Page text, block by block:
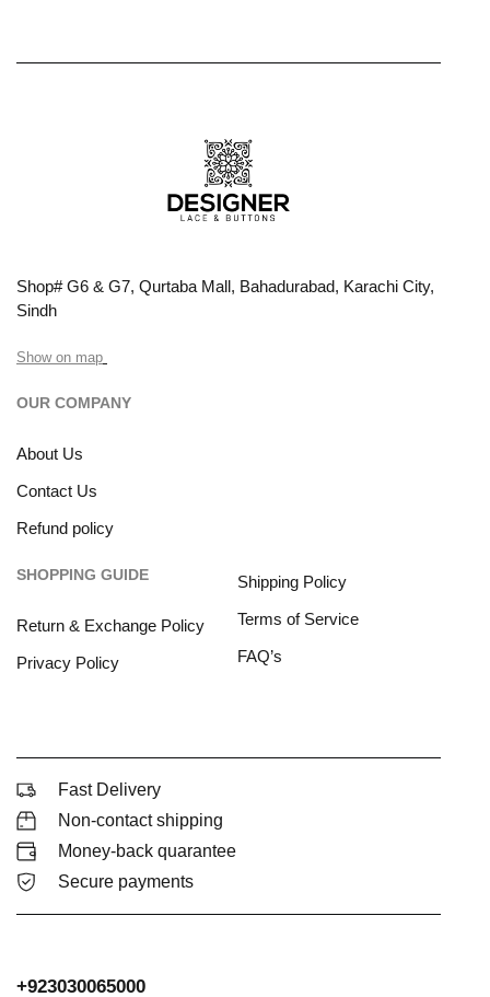
Shop# G6 & G7, Qurtaba Mall, Bahadurabad, Karachi City,
Sindh
Show on map
OUR COMPANY
About Us
Contact Us
Refund policy
SHOPPING GUIDE
Return & Exchange Policy
Privacy Policy
Shipping Policy
Terms of Service
FAQ’s
Fast Delivery
Non-contact shipping
Money-back quarantee
Secure payments
+923030065000